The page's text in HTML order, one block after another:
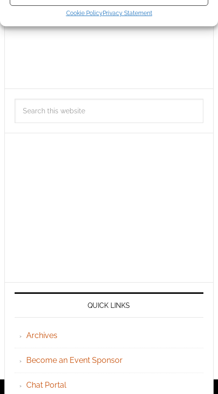
Cookie Policy Privacy Statement
QUICK LINKS
Archives
Become an Event Sponsor
Chat Portal